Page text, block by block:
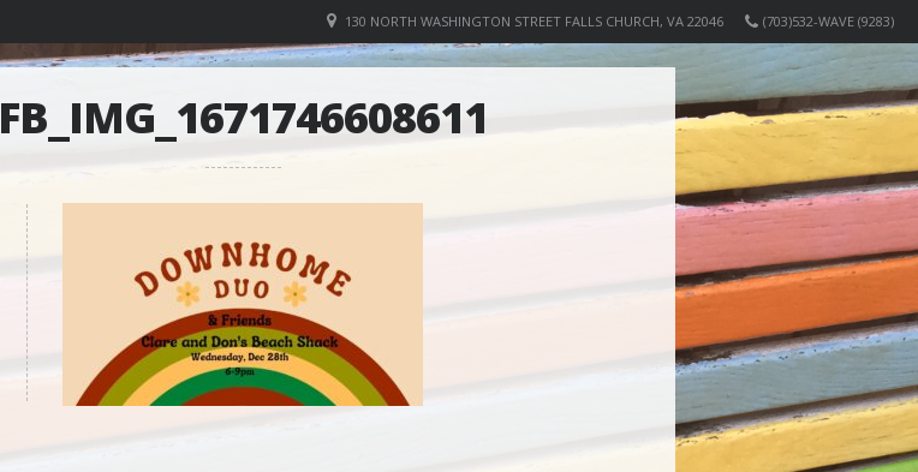
(703)532-WAVE (9283)
130 NORTH WASHINGTON STREET FALLS CHURCH, VA 22046
FB_IMG_1671746608611